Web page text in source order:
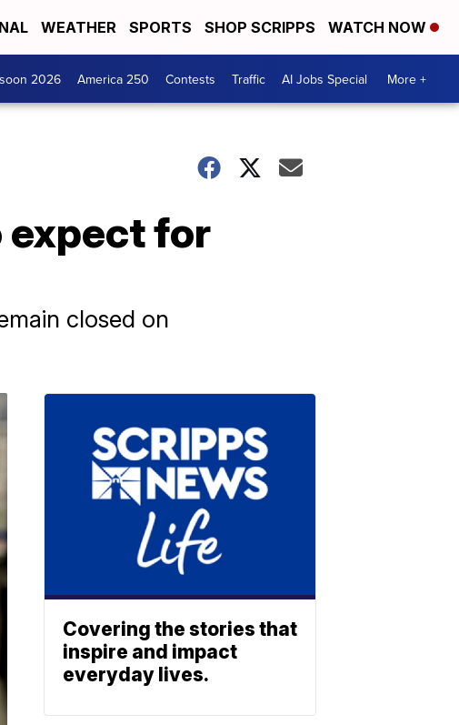
WEATHER SPORTS SHOP SCRIPPS WATCH NOW
2026 America 250 Contests Traffic AI Jobs Special More +
expect for
closed on
Covering the stories that
inspire and impact
everyday lives.